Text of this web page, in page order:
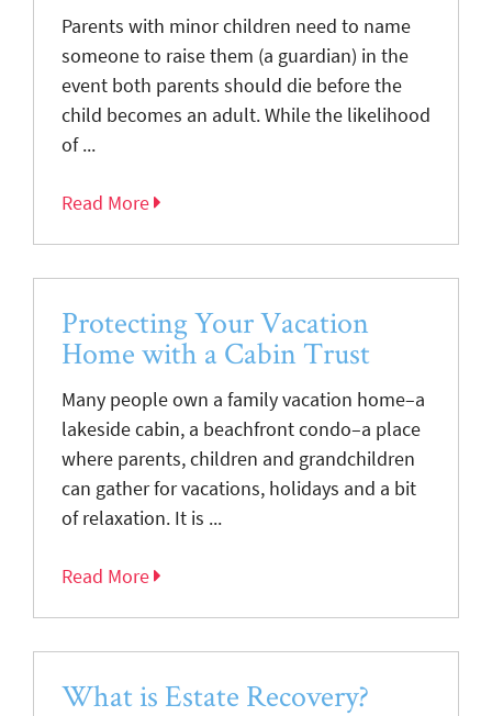
Parents with minor children need to name
someone to raise them (a guardian) in the
event both parents should die before the
child becomes an adult. While the likelihood
of ...
Read More
Protecting Your Vacation
Home with a Cabin Trust
Many people own a family vacation home–a
lakeside cabin, a beachfront condo–a place
where parents, children and grandchildren
can gather for vacations, holidays and a bit
of relaxation. It is ...
Read More
What is Estate Recovery?